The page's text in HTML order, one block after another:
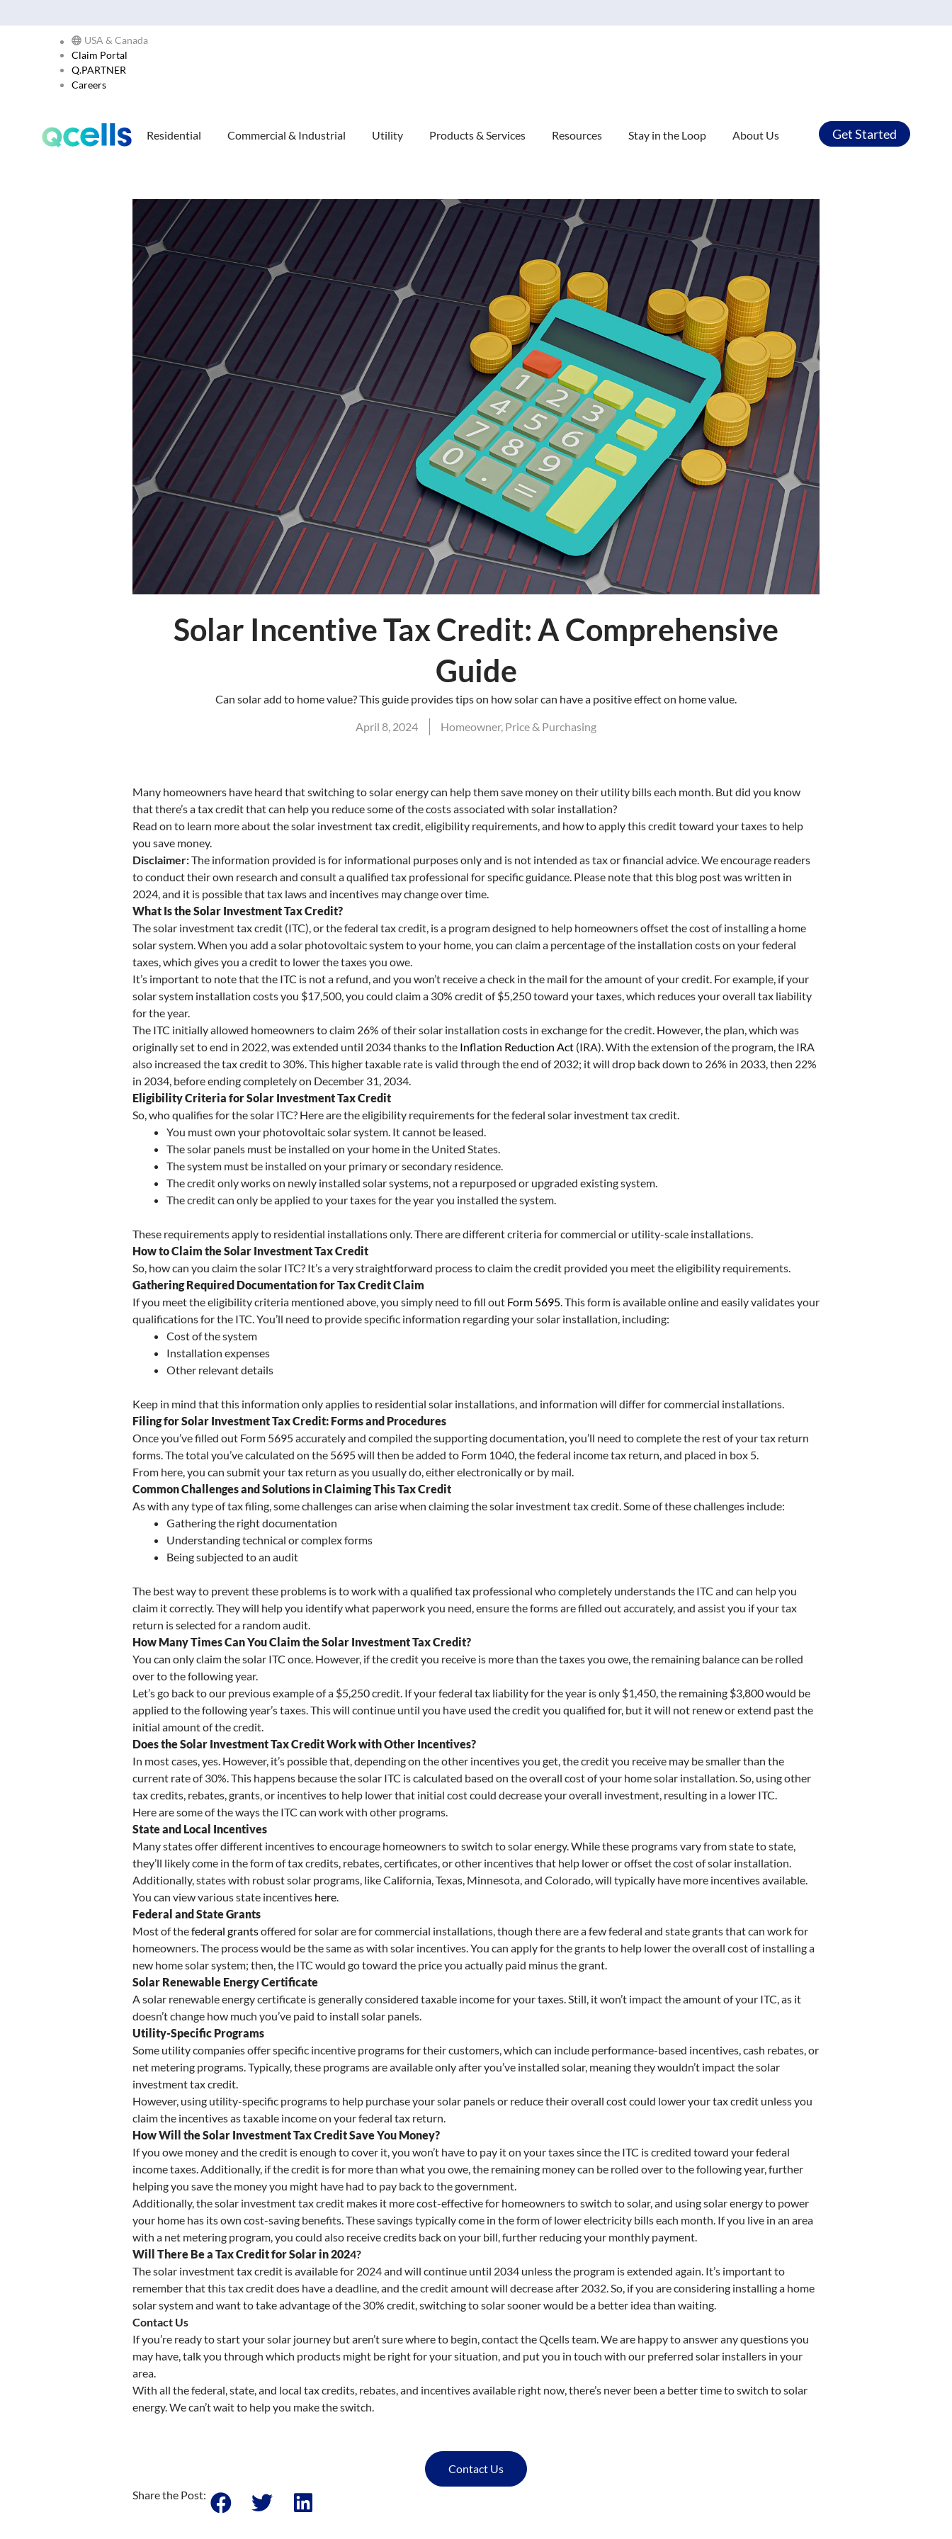
USA & Canada
Claim Portal
Q.PARTNER
Careers
Residential Commercial & Industrial Utility Products & Services Resources Stay in the Loop About Us Get Started
Solar Incentive Tax Credit: A Comprehensive
Guide
Can solar add to home value? This guide provides tips on how solar can have a positive effect on home value.
April 8, 2024 Homeowner, Price & Purchasing
Many homeowners have heard that switching to solar energy can help them save money on their utility bills each month. But did you know
that there’s a tax credit that can help you reduce some of the costs associated with solar installation?
Read on to learn more about the solar investment tax credit, eligibility requirements, and how to apply this credit toward your taxes to help
you save money.
Disclaimer:The information provided is for informational purposes only and is not intended as tax or financial advice. We encourage readers
to conduct their own research and consult a qualified tax professional for specific guidance. Please note that this blog post was written in
2024, and it is possible that tax laws and incentives may change over time.
What Is the Solar Investment Tax Credit?
The solar investment tax credit (ITC), or the federal tax credit, is a program designed to help homeowners offset the cost of installing a home
solar system. When you add a solar photovoltaic system to your home, you can claim a percentage of the installation costs on your federal
taxes, which gives you a credit to lower the taxes you owe.
It’s important to note that the ITC is not a refund, and you won’t receive a check in the mail for the amount of your credit. For example, if your
solar system installation costs you $17,500, you could claim a 30% credit of $5,250 toward your taxes, which reduces your overall tax liability
for the year.
The ITC initially allowed homeowners to claim 26% of their solar installation costs in exchange for the credit. However, the plan, which was
originally set to end in 2022, was extended until 2034 thanks to the Inflation Reduction Act (IRA). With the extension of the program, the IRA
also increased the tax credit to 30%. This higher taxable rate is valid through the end of 2032; it will drop back down to 26% in 2033, then 22%
in 2034, before ending completely on December 31, 2034.
Eligibility Criteria for Solar Investment Tax Credit
So, who qualifies for the solar ITC? Here are the eligibility requirements for the federal solar investment tax credit.
You must own your photovoltaic solar system. It cannot be leased.
The solar panels must be installed on your home in the United States.
The system must be installed on your primary or secondary residence.
The credit only works on newly installed solar systems, not a repurposed or upgraded existing system.
The credit can only be applied to your taxes for the year you installed the system.
These requirements apply to residential installations only. There are different criteria for commercial or utility-scale installations.
How to Claim the Solar Investment Tax Credit
So, how can you claim the solar ITC? It’s a very straightforward process to claim the credit provided you meet the eligibility requirements.
Gathering Required Documentation for Tax Credit Claim
If you meet the eligibility criteria mentioned above, you simply need to fill out Form 5695. This form is available online and easily validates your
qualifications for the ITC. You’ll need to provide specific information regarding your solar installation, including:
Cost of the system
Installation expenses
Other relevant details
Keep in mind that this information only applies to residential solar installations, and information will differ for commercial installations.
Filing for Solar Investment Tax Credit: Forms and Procedures
Once you’ve filled out Form 5695 accurately and compiled the supporting documentation, you’ll need to complete the rest of your tax return
forms. The total you’ve calculated on the 5695 will then be added to Form 1040, the federal income tax return, and placed in box 5.
From here, you can submit your tax return as you usually do, either electronically or by mail.
Common Challenges and Solutions in Claiming This Tax Credit
As with any type of tax filing, some challenges can arise when claiming the solar investment tax credit. Some of these challenges include:
Gathering the right documentation
Understanding technical or complex forms
Being subjected to an audit
The best way to prevent these problems is to work with a qualified tax professional who completely understands the ITC and can help you
claim it correctly. They will help you identify what paperwork you need, ensure the forms are filled out accurately, and assist you if your tax
return is selected for a random audit.
How Many Times Can You Claim the Solar Investment Tax Credit?
You can only claim the solar ITC once. However, if the credit you receive is more than the taxes you owe, the remaining balance can be rolled
over to the following year.
Let’s go back to our previous example of a $5,250 credit. If your federal tax liability for the year is only $1,450, the remaining $3,800 would be
applied to the following year’s taxes. This will continue until you have used the credit you qualified for, but it will not renew or extend past the
initial amount of the credit.
Does the Solar Investment Tax Credit Work with Other Incentives?
In most cases, yes. However, it’s possible that, depending on the other incentives you get, the credit you receive may be smaller than the
current rate of 30%. This happens because the solar ITC is calculated based on the overall cost of your home solar installation. So, using other
tax credits, rebates, grants, or incentives to help lower that initial cost could decrease your overall investment, resulting in a lower ITC.
Here are some of the ways the ITC can work with other programs.
State and Local Incentives
Many states offer different incentives to encourage homeowners to switch to solar energy. While these programs vary from state to state,
they’ll likely come in the form of tax credits, rebates, certificates, or other incentives that help lower or offset the cost of solar installation.
Additionally, states with robust solar programs, like California, Texas, Minnesota, and Colorado, will typically have more incentives available.
You can view various state incentives here.
Federal and State Grants
Most of thefederal grantsoffered for solar are for commercial installations, though there are a few federal and state grants that can work for
homeowners. The process would be the same as with solar incentives. You can apply for the grants to help lower the overall cost of installing a
new home solar system; then, the ITC would go toward the price you actually paid minus the grant.
Solar Renewable Energy Certificate
A solar renewable energy certificate is generally considered taxable income for your taxes. Still, it won’t impact the amount of your ITC, as it
doesn’t change how much you’ve paid to install solar panels.
Utility-Specific Programs
Some utility companies offer specific incentive programs for their customers, which can include performance-based incentives, cash rebates, or
net metering programs. Typically, these programs are available only after you’ve installed solar, meaning they wouldn’t impact the solar
investment tax credit.
However, using utility-specific programs to help purchase your solar panels or reduce their overall cost could lower your tax credit unless you
claim the incentives as taxable income on your federal tax return.
How Will the Solar Investment Tax Credit Save You Money?
If you owe money and the credit is enough to cover it, you won’t have to pay it on your taxes since the ITC is credited toward your federal
income taxes. Additionally, if the credit is for more than what you owe, the remaining money can be rolled over to the following year, further
helping you save the money you might have had to pay back to the government.
Additionally, the solar investment tax credit makes it more cost-effective for homeowners to switch to solar, and using solar energy to power
your home has its own cost-saving benefits. These savings typically come in the form of lower electricity bills each month. If you live in an area
with a net metering program, you could also receive credits back on your bill, further reducing your monthly payment.
Will There Be a Tax Credit for Solar in 2024?
The solar investment tax credit is available for 2024 and will continue until 2034 unless the program is extended again. It’s important to
remember that this tax credit does have a deadline, and the credit amount will decrease after 2032. So, if you are considering installing a home
solar system and want to take advantage of the 30% credit, switching to solar sooner would be a better idea than waiting.
Contact Us
If you’re ready to start your solar journey but aren’t sure where to begin, contact the Qcells team. We are happy to answer any questions you
may have, talk you through which products might be right for your situation, and put you in touch with our preferred solar installers in your
area.
With all the federal, state, and local tax credits, rebates, and incentives available right now, there’s never been a better time to switch to solar
energy. We can’t wait to help you make the switch.
Contact Us
Share the Post: